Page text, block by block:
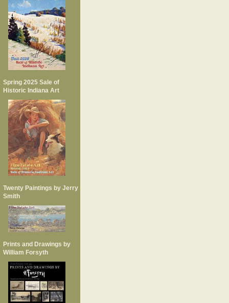
Spring 2025 Sale of
Historic Indiana Art
Twenty Paintings by Jerry
Smith
Prints and Drawings by
William Forsyth